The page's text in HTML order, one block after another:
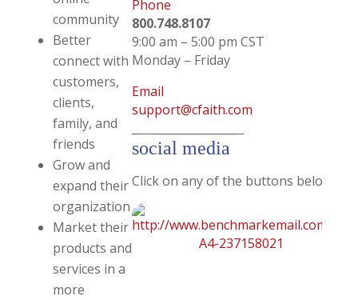
community
Better
connect with
customers,
clients,
family, and
friends
Grow and
expand their
organization
Market their
products and
services in a
more
Phone
800.748.8107
9:00 am – 5:00 pm CST
Monday – Friday
Email
support@cfaith.com
social media
Click on any of the buttons below